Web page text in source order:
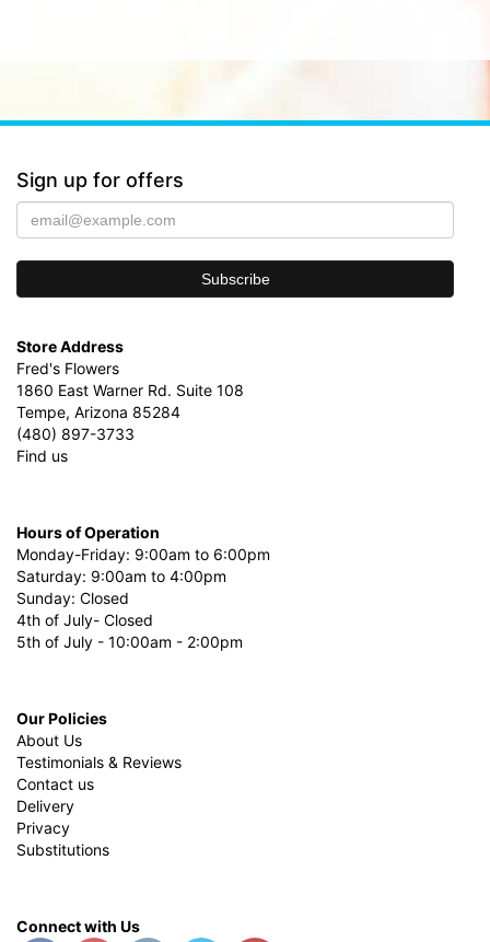
Sign up for offers
Store Address
Fred's Flowers
1860 East Warner Rd. Suite 108
Tempe, Arizona 85284
(480) 897-3733
Find us
Hours of Operation
Monday-Friday: 9:00am to 6:00pm
Saturday: 9:00am to 4:00pm
Sunday: Closed
4th of July- Closed
5th of July - 10:00am - 2:00pm
Our Policies
About Us
Testimonials & Reviews
Contact us
Delivery
Privacy
Substitutions
Connect with Us